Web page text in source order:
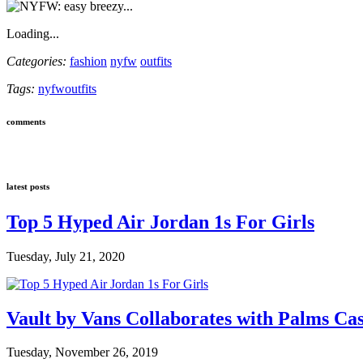
Loading...
Categories: fashion nyfw outfits
Tags: nyfwoutfits
comments
latest posts
Top 5 Hyped Air Jordan 1s For Girls
Tuesday, July 21, 2020
Vault by Vans Collaborates with Palms
Tuesday, November 26, 2019